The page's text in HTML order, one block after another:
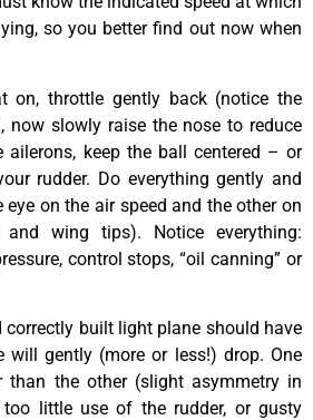
so you better find out now when
on, throttle gently back (notice the
now slowly raise the nose to reduce
ailerons, keep the ball centered – or
rudder. Do everything gently and
eye on the air speed and the other on
wing tips). Notice everything:
control stops, “oil canning” or
correctly built light plane should have
will gently (more or less!) drop. One
than the other (slight asymmetry in
little use of the rudder, or gusty